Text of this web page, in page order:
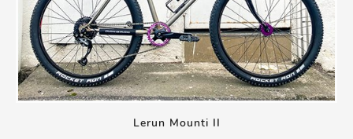
Lerun Mounti II